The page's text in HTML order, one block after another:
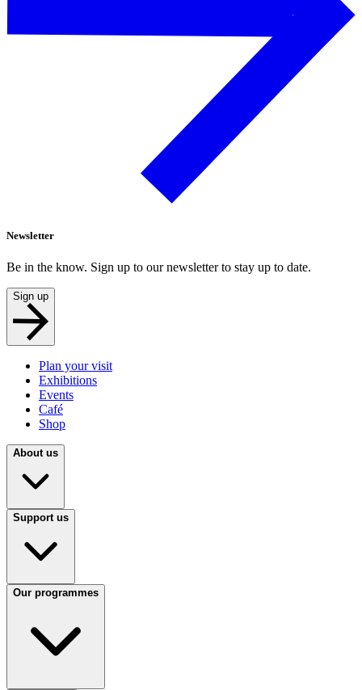
Newsletter
Be in the know. Sign up to our newsletter to stay up to date.
Sign up
Plan your visit
Exhibitions
Events
Café
Shop
About us
Support us
Our programmes